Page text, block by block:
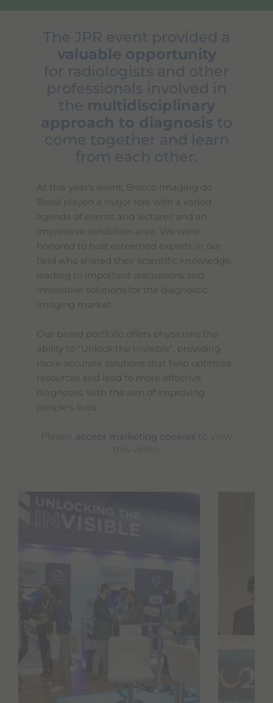
The JPR event provided a
valuable opportunity
for radiologists and other
professionals involved in
the multidisciplinary
approach to diagnosis to
come together and learn
from each other.
At this year's event, Bracco Imaging do
Brasil played a major role with a varied
agenda of events and lectures and an
impressive exhibition area. We were
honored to host esteemed experts in our
field who shared their scientific knowledge,
leading to important discussions and
innovative solutions for the diagnostic
imaging market.
Our broad portfolio offers physicians the
ability to "Unlock the Invisible", providing
more accurate solutions that help optimize
resources and lead to more effective
diagnoses, with the aim of improving
people's lives.
Please accept marketing cookies to view
this video.